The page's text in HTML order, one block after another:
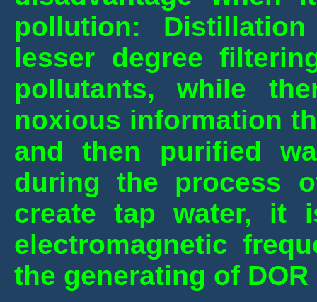
pollution:
lesser degree
pollutants, while
noxious information
and then purified
during the process
create tap water, it
electromagnetic
the generating of